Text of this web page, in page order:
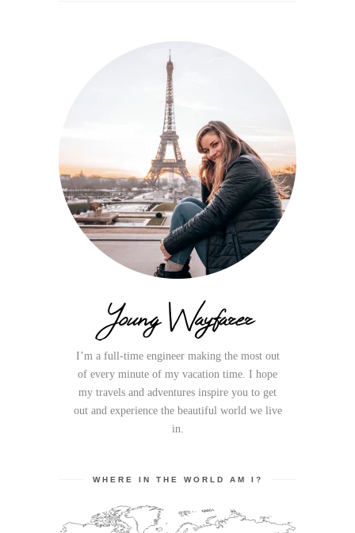
Young Wayfarer
I’m a full-time engineer making the most out
of every minute of my vacation time. I hope
my travels and adventures inspire you to get
out and experience the beautiful world we live
in.
WHERE IN THE WORLD AM I?